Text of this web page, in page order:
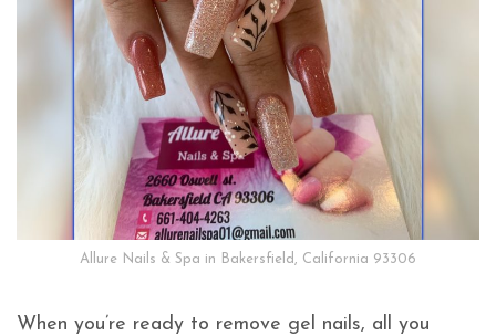
Allure Nails & Spa in Bakersfield, California 93306
When you’re ready to remove gel nails, all you